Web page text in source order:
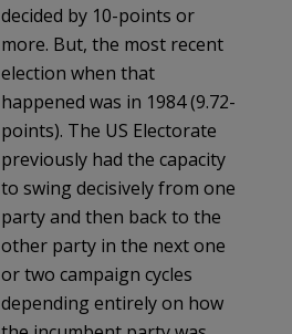
decided by 10-points or
more. But, the most recent
election when that
happened was in 1984 (9.72-
points). The US Electorate
previously had the capacity
to swing decisively from one
party and then back to the
other party in the next one
or two campaign cycles
depending entirely on how